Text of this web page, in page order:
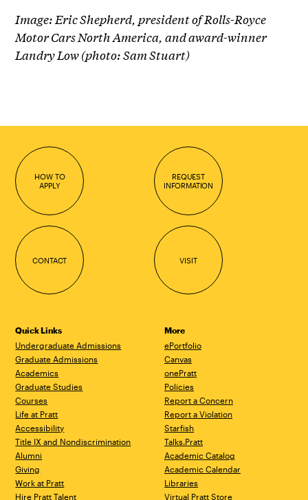
Image: Eric Shepherd, president of Rolls-Royce
Motor Cars North America, and award-winner
Landry Low (photo: Sam Stuart)
HOW TO
APPLY
REQUEST
INFORMATION
CONTACT VISIT
Quick Links
Undergraduate Admissions
Graduate Admissions
Academics
Graduate Studies
Courses
Life at Pratt
Accessibility
Title IX and Nondiscrimination
Alumni
Giving
Work at Pratt
Hire Pratt Talent
More
ePortfolio
Canvas
onePratt
Policies
Report a Concern
Report a Violation
Starfish
Talks.Pratt
Academic Catalog
Academic Calendar
Libraries
Virtual Pratt Store